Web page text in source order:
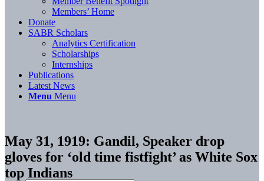
Members’ Home
Donate
SABR Scholars
Analytics Certification
Scholarships
Internships
Publications
Latest News
Menu Menu
May 31, 1919: Gandil, Speaker drop
gloves for ‘old time fistfight’ as White Sox
top Indians